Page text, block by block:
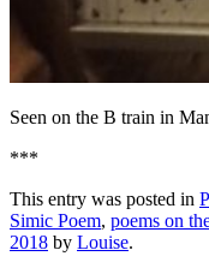
Seen on the B train in
***
This entry was posted in
Simic Poem, poems on
2018 by Louise.